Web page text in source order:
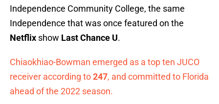
Independence Community College, the same
Independence that was once featured on the
Netflix show Last Chance U.
Chiaokhiao-Bowman emerged as a top ten JUCO
receiver according to247, and committed to Florida
ahead of the 2022 season.